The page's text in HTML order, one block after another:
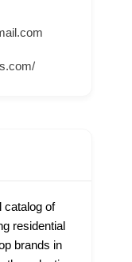
catalog of
residential
brands in